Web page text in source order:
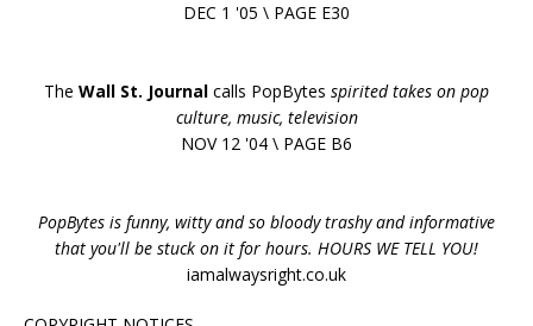
DEC 1 '05 \ PAGE E30
The Wall St. Journal calls PopBytes spirited takes on pop
culture, music, television
NOV 12 '04 \ PAGE B6
PopBytes is funny, witty and so bloody trashy and informative
that you'll be stuck on it for hours. HOURS WE TELL YOU!
iamalwaysright.co.uk